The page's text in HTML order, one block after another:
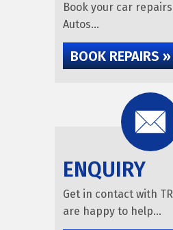
Book your car
Autos...
BOOK REPAIRS »
ENQUIRY
Get in contact with
are happy to help...